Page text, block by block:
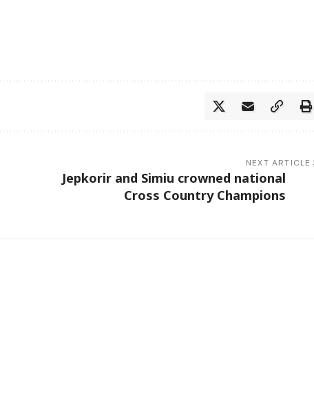
NEXT ARTICLE
Jepkorir and Simiu crowned national
Cross Country Champions